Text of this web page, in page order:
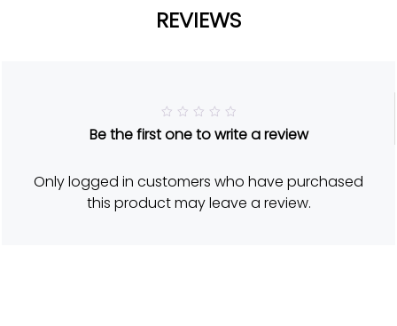
REVIEWS
a
5
o
u
t
Be the first one to write a review
Only logged in customers who have purchased
this product may leave a review.